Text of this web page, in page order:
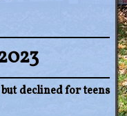
declined for teens